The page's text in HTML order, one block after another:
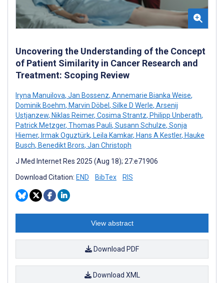
Uncovering the Understanding of the Concept
of Patient Similarity in Cancer Research and
Treatment: Scoping Review
Iryna Manuilova, Jan Bossenz, Annemarie Bianka Weise,
Dominik Boehm, Marvin Döbel , Silke D Werle, Arsenij
Ustjanzew, Niklas Reimer, Cosima Strantz, Philipp Unberath,
Patrick Metzger, Thomas Pauli, Susann Schulze, Sonja
Hiemer, Irmak Oguztürk, Leila Kamkar, Hans A Kestler, Hauke
Busch, Benedikt Brors, Jan Christoph
J Med Internet Res 2025 (Aug 18); 27:e71906
Download Citation: END BibTex RIS
View abstract
Download PDF
Download XML